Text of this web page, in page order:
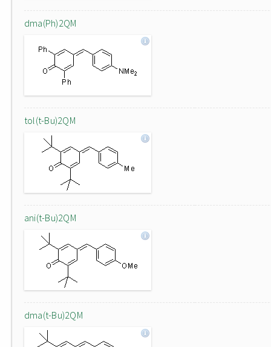
dma(Ph)2QM
tol(t-Bu)2QM
ani(t-Bu)2QM
dma(t-Bu)2QM